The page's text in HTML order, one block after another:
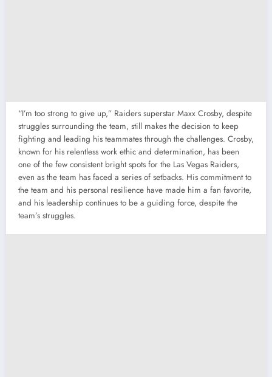
“I’m too strong to give up,” Raiders superstar Maxx Crosby, despite
struggles surrounding the team, still makes the decision to keep
fighting and leading his teammates through the challenges. Crosby,
known for his relentless work ethic and determination, has been
one of the few consistent bright spots for the Las Vegas Raiders,
even as the team has faced a series of setbacks. His commitment to
the team and his personal resilience have made him a fan favorite,
and his leadership continues to be a guiding force, despite the
team’s struggles.